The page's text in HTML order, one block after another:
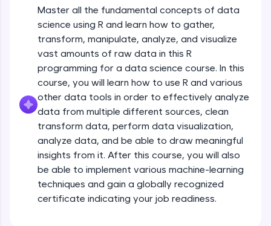
Try Now
SQLKata:
A practice ground for mastering SQL queries
used in real-world applications. Write, optimize,
skills.
Try Now>
FixTheCode:
Hone your bug-fixing skills with real-world
debugging challenges in Python, C++, JavaScript,
and Golang. More languages coming soon!
Try Now>
IDE:
A free online compiler supporting 20+
programming languages with auto-complete,
Master all the fundamental concepts of data
science using R and learn how to gather,
transform, manipulate, analyze, and visualize
vast amounts of raw data in this R
programming for a data science course. In this
course, you will learn how to use R and various
other data tools in order to effectively analyze
data from multiple different sources, clean
transform data, perform data visualization,
analyze data, and be able to draw meaningful
insights from it. After this course, you will also
be able to implement various machine-learning
techniques and gain a globally recognized
certificate indicating your job readiness.